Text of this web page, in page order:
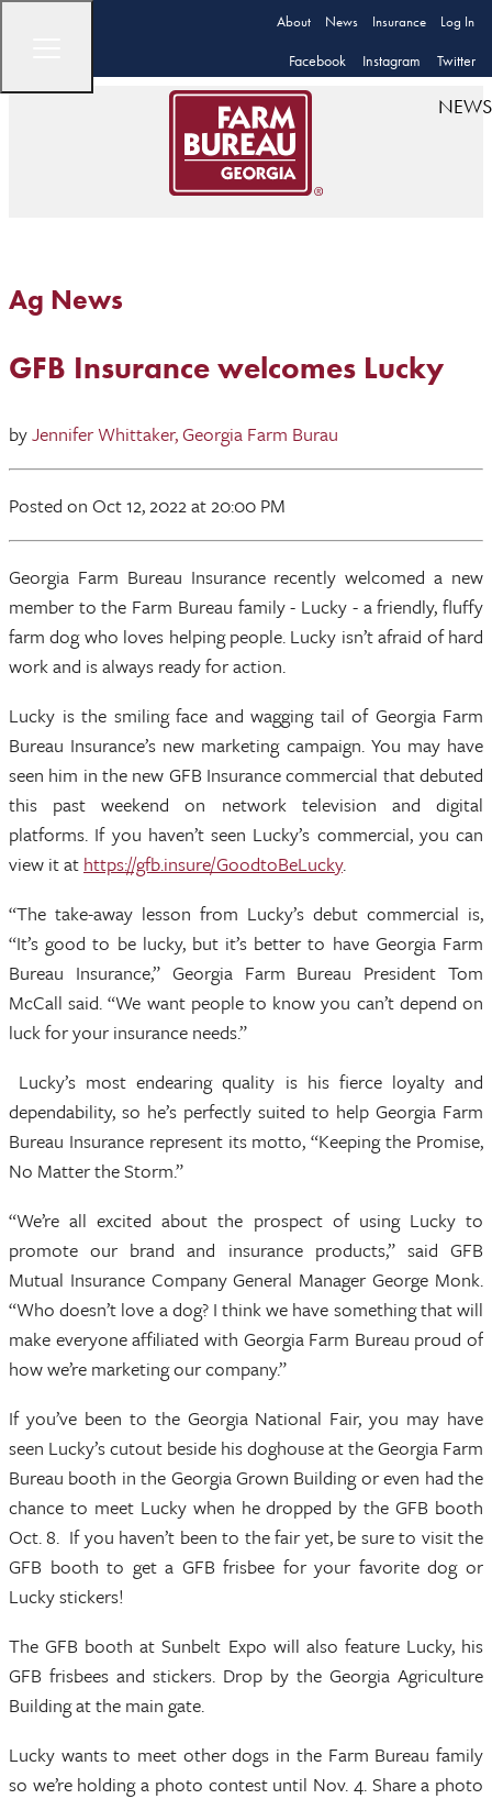
About News Insurance Log In
Facebook Instagram Twitter
NEWS
Ag News
GFB Insurance welcomes Lucky
byJennifer Whittaker, Georgia Farm Burau
Posted on Oct 12, 2022at 20:00 PM
Georgia Farm Bureau Insurance recently welcomed a new
member to the Farm Bureau family - Lucky - a friendly, fluffy
farm dog who loves helping people. Lucky isn’t afraid of hard
work and is always ready for action.
Lucky is the smiling face and wagging tail of Georgia Farm
Bureau Insurance’s new marketing campaign. You may have
seen him in the new GFB Insurance commercial that debuted
this past weekend on network television and digital
platforms. If you haven’t seen Lucky’s commercial, you can
view it at https://gfb.insure/GoodtoBeLucky.
“The take-away lesson from Lucky’s debut commercial is,
“It’s good to be lucky, but it’s better to have Georgia Farm
Bureau Insurance,” Georgia Farm Bureau President Tom
McCall said. “We want people to know you can’t depend on
luck for your insurance needs.”
Lucky’s most endearing quality is his fierce loyalty and
dependability, so he’s perfectly suited to help Georgia Farm
Bureau Insurance represent its motto, “Keeping the Promise,
No Matter the Storm.”
“We’re all excited about the prospect of using Lucky to
promote our brand and insurance products,” said GFB
Mutual Insurance Company General Manager George Monk.
“Who doesn’t love a dog? I think we have something that will
make everyone affiliated with Georgia Farm Bureau proud of
how we’re marketing our company.”
If you’ve been to the Georgia National Fair, you may have
seen Lucky’s cutout beside his doghouse at the Georgia Farm
Bureau booth in the Georgia Grown Building or even had the
chance to meet Lucky when he dropped by the GFB booth
Oct. 8. If you haven’t been to the fair yet, be sure to visit the
GFB booth to get a GFB frisbee for your favorite dog or
Lucky stickers!
The GFB booth at Sunbelt Expo will also feature Lucky, his
GFB frisbees and stickers. Drop by the Georgia Agriculture
Building at the main gate.
Lucky wants to meet other dogs in the Farm Bureau family
so we’re holding a photo contest until Nov. 4. Share a photo